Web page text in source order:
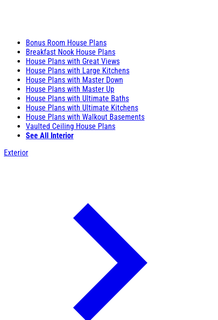
Bonus Room House Plans
Breakfast Nook House Plans
House Plans with Great Views
House Plans with Large Kitchens
House Plans with Master Down
House Plans with Master Up
House Plans with Ultimate Baths
House Plans with Ultimate Kitchens
House Plans with Walkout Basements
Vaulted Ceiling House Plans
See All Interior
Exterior